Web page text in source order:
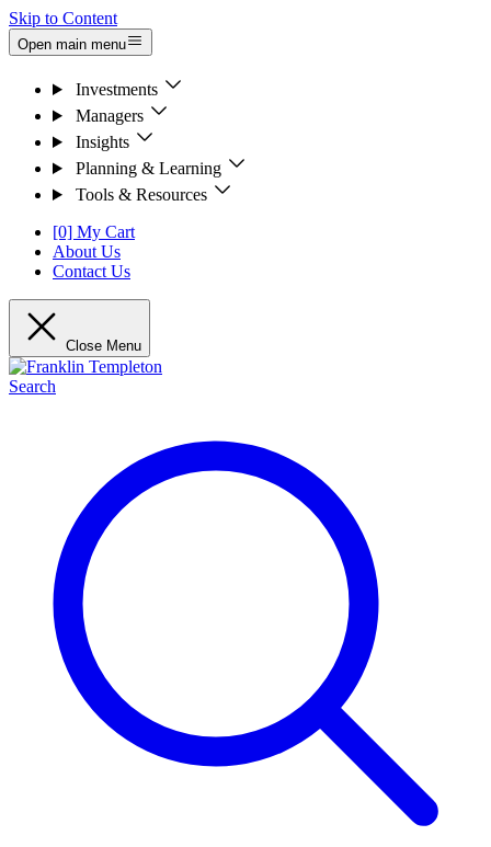
Skip to Content
Open main menu
Investments
Managers
Insights
Planning & Learning
Tools & Resources
[0] My Cart
About Us
Contact Us
Close Menu
Search